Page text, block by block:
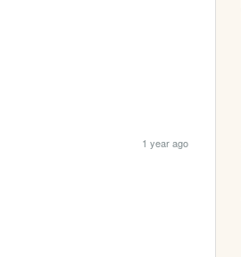
1 year ago